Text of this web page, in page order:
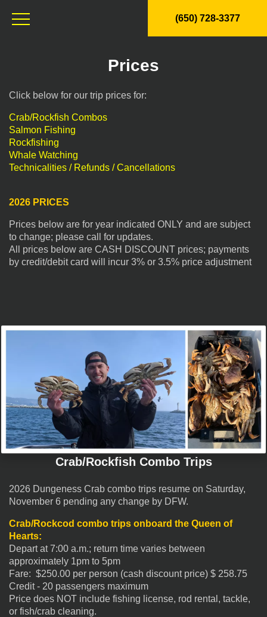
(650) 728-3377
Prices
Click below for our trip prices for:
Crab/Rockfish Combos
Salmon Fishing
Rockfishing
Whale Watching
Technicalities / Refunds / Cancellations
2026 PRICES
Prices below are for year indicated ONLY and are subject
to change; please call for updates.
All prices below are CASH DISCOUNT prices; payments
by credit/debit card will incur 3% or 3.5% price adjustment
Crab/Rockfish Combo Trips
2026 Dungeness Crab combo trips resume on Saturday,
November 6 pending any change by DFW.
Crab/Rockcod combo trips onboard the Queen of
Hearts:
Depart at 7:00 a.m.; return time varies between
approximately 1pm to 5pm
Fare: $250.00 per person (cash discount price) $ 258.75
Credit - 20 passengers maximum
Price does NOT include fishing license, rod rental, tackle,
or fish/crab cleaning.